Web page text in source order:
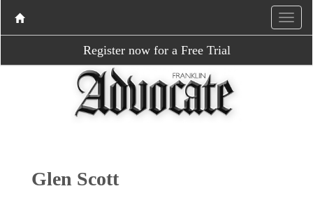
Register now for a Free Trial
Glen Scott